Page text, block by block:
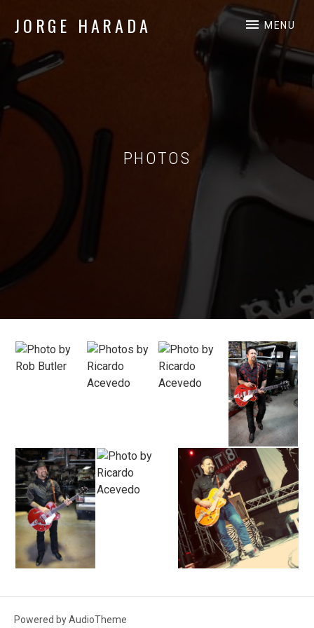
JORGE HARADA MENU
PHOTOS
Photos
Powered byAudioTheme